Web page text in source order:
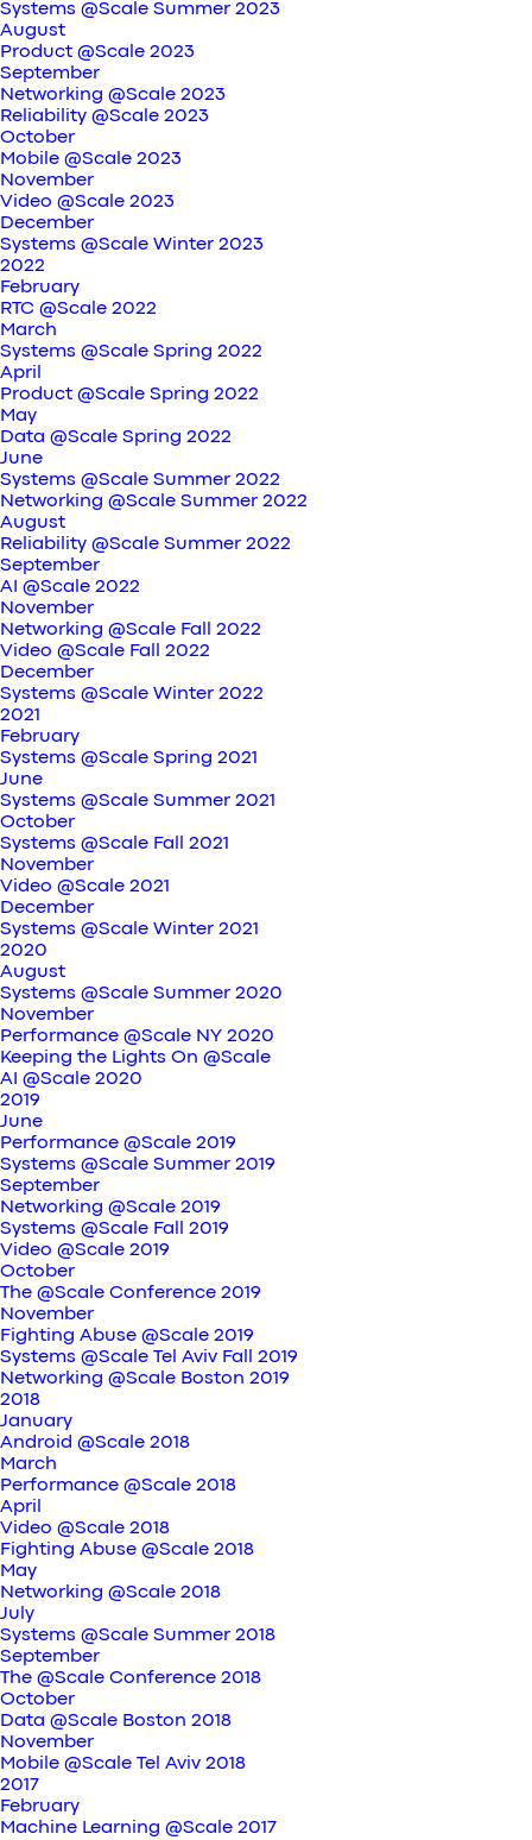
Systems @Scale Summer 2023
August
Product @Scale 2023
September
Networking @Scale 2023
Reliability @Scale 2023
October
Mobile @Scale 2023
November
Video @Scale 2023
December
Systems @Scale Winter 2023
2022
February
RTC @Scale 2022
March
Systems @Scale Spring 2022
April
Product @Scale Spring 2022
May
Data @Scale Spring 2022
June
Systems @Scale Summer 2022
Networking @Scale Summer 2022
August
Reliability @Scale Summer 2022
September
AI @Scale 2022
November
Networking @Scale Fall 2022
Video @Scale Fall 2022
December
Systems @Scale Winter 2022
2021
February
Systems @Scale Spring 2021
June
Systems @Scale Summer 2021
October
Systems @Scale Fall 2021
November
Video @Scale 2021
December
Systems @Scale Winter 2021
2020
August
Systems @Scale Summer 2020
November
Performance @Scale NY 2020
Keeping the Lights On @Scale
AI @Scale 2020
2019
June
Performance @Scale 2019
Systems @Scale Summer 2019
September
Networking @Scale 2019
Systems @Scale Fall 2019
Video @Scale 2019
October
The @Scale Conference 2019
November
Fighting Abuse @Scale 2019
Systems @Scale Tel Aviv Fall 2019
Networking @Scale Boston 2019
2018
January
Android @Scale 2018
March
Performance @Scale 2018
April
Video @Scale 2018
Fighting Abuse @Scale 2018
May
Networking @Scale 2018
July
Systems @Scale Summer 2018
September
The @Scale Conference 2018
October
Data @Scale Boston 2018
November
Mobile @Scale Tel Aviv 2018
2017
February
Machine Learning @Scale 2017